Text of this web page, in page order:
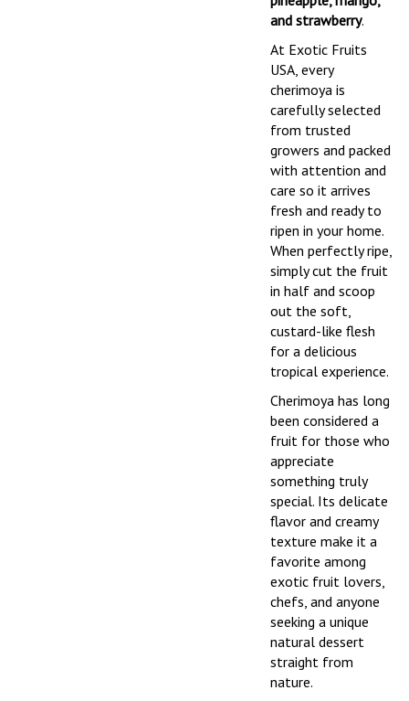
and strawberry.
At Exotic Fruits
USA, every
cherimoya is
carefully selected
from trusted
growers and packed
with attention and
care so it arrives
fresh and ready to
ripen in your home.
When perfectly ripe,
simply cut the fruit
in half and scoop
out the soft,
custard-like flesh
for a delicious
tropical experience.
Cherimoya has long
been considered a
fruit for those who
appreciate
something truly
special. Its delicate
flavor and creamy
texture make it a
favorite among
exotic fruit lovers,
chefs, and anyone
seeking a unique
natural dessert
straight from
nature.